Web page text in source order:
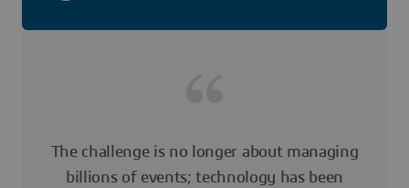
The challenge is no longer about managing
billions of events; technology has been